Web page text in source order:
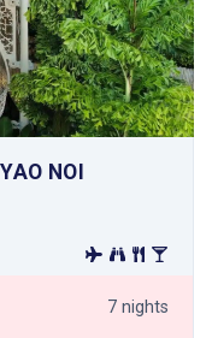
NOI
7 nights